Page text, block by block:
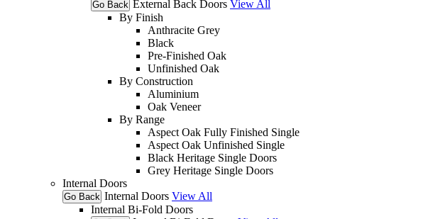
Go Back External Back Doors View All
By Finish
Anthracite Grey
Black
Pre-Finished Oak
Unfinished Oak
By Construction
Aluminium
Oak Veneer
By Range
Aspect Oak Fully Finished Single
Aspect Oak Unfinished Single
Black Heritage Single Doors
Grey Heritage Single Doors
Internal Doors
Go Back Internal Doors View All
Internal Bi-Fold Doors